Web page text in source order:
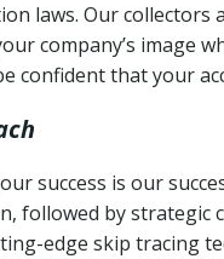
laws. Our
company’s image
confident that your
success is our
followed by strategic
edge skip tracing